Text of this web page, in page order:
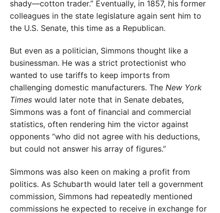
shady—cotton trader.” Eventually, in 1857, his former
colleagues in the state legislature again sent him to
the U.S. Senate, this time as a Republican.
But even as a politician, Simmons thought like a
businessman. He was a strict protectionist who
wanted to use tariffs to keep imports from
challenging domestic manufacturers. The New York
Times would later note that in Senate debates,
Simmons was a font of financial and commercial
statistics, often rendering him the victor against
opponents “who did not agree with his deductions,
but could not answer his array of figures.”
Simmons was also keen on making a profit from
politics. As Schubarth would later tell a government
commission, Simmons had repeatedly mentioned
commissions he expected to receive in exchange for